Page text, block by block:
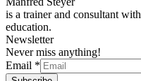
is a trainer and consultant
education.
Newsletter
Never miss anything!
Email *